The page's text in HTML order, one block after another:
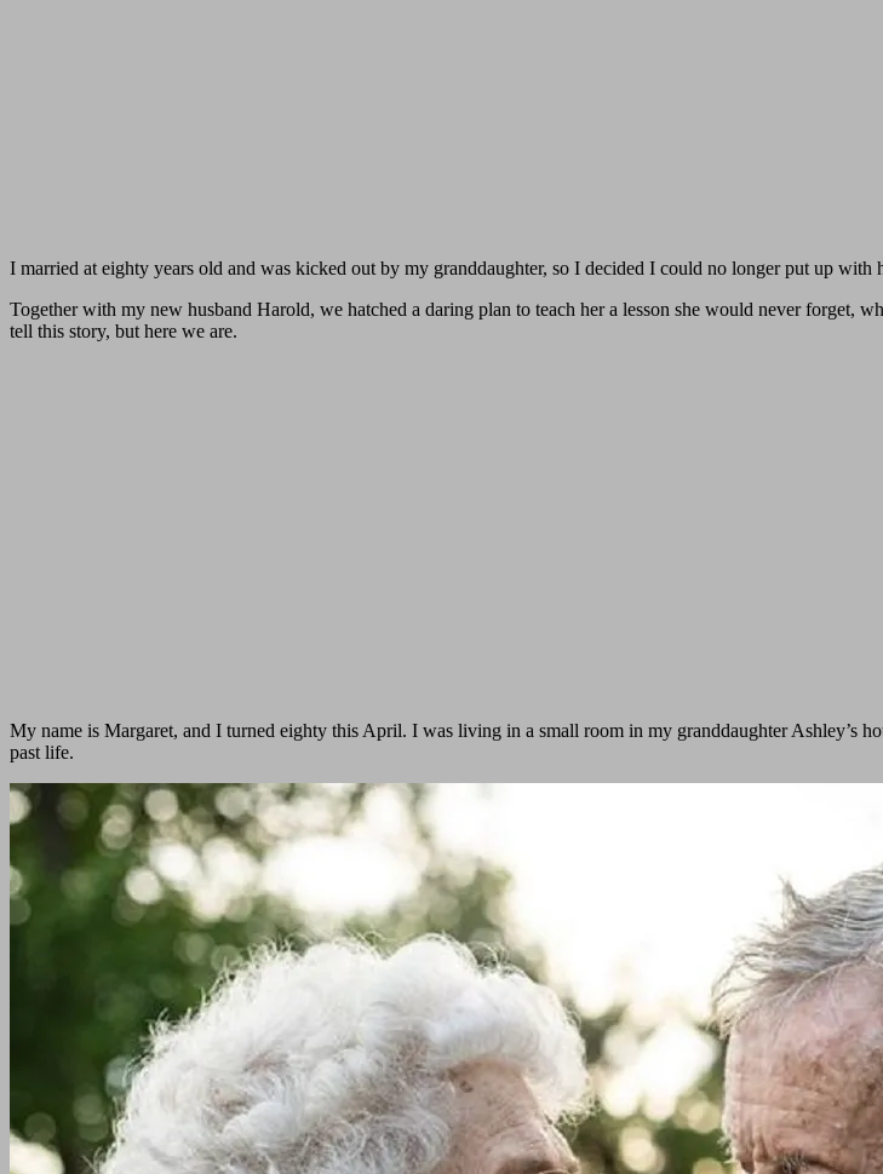
I married at eighty years old and was kicked out by my granddaughter, so I decided I could no longer put up with
Together with my new husband Harold, we hatched a daring plan to teach her a lesson she would never forget,
tell this story, but here we are.
My name is Margaret, and I turned eighty this April. I was living in a small room in my granddaughter Ashley’s
past life.